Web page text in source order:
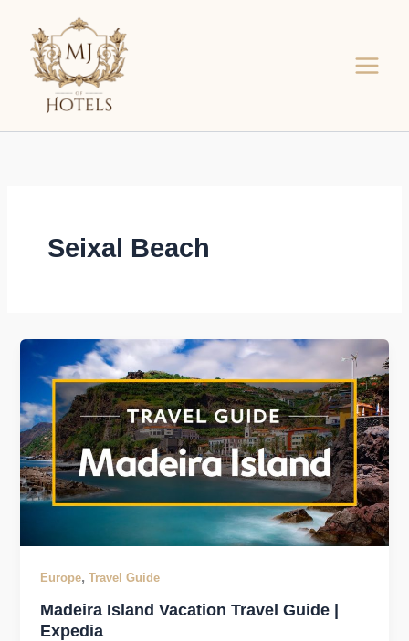
content
Seixal Beach
Europe,Travel Guide
Madeira Island Vacation Travel Guide |
Expedia